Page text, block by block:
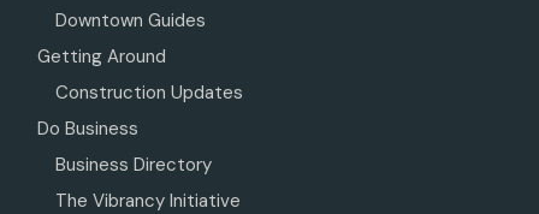
Downtown Guides
Getting Around
Construction Updates
Do Business
Business Directory
The Vibrancy Initiative